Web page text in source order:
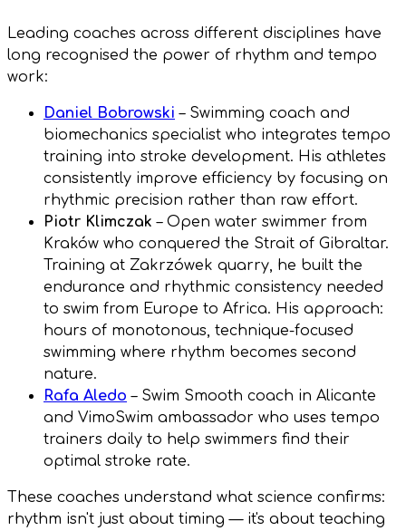
Leading coaches across different disciplines have
long recognised the power of rhythm and tempo
work:
Daniel Bobrowski – Swimming coach and
biomechanics specialist who integrates tempo
training into stroke development. His athletes
consistently improve efficiency by focusing on
rhythmic precision rather than raw effort.
Piotr Klimczak – Open water swimmer from
Kraków who conquered the Strait of Gibraltar.
Training at Zakrzówek quarry, he built the
endurance and rhythmic consistency needed
to swim from Europe to Africa. His approach:
hours of monotonous, technique-focused
swimming where rhythm becomes second
nature.
Rafa Aledo – Swim Smooth coach in Alicante
and VimoSwim ambassador who uses tempo
trainers daily to help swimmers find their
optimal stroke rate.
These coaches understand what science confirms:
rhythm isn't just about timing — it's about teaching